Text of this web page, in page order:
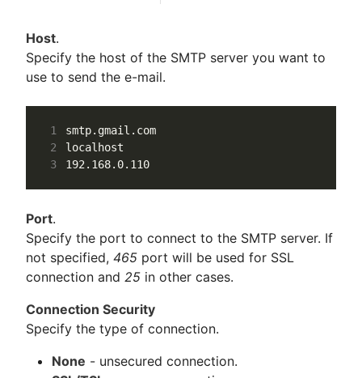
Host.
Specify the host of the SMTP server you want to
use to send the e-mail.
1
smtp.gmail.com
2
3
192.168.0.110
Port.
Specify the port to connect to the SMTP server. If
not specified, 465 port will be used for SSL
connection and 25 in other cases.
Connection Security
Specify the type of connection.
None - unsecured connection.